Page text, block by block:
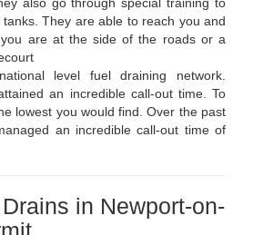
They are able to reach you and
you are at the side of the roads or a
level fuel draining network.
an incredible call-out time. To
lowest you would find. Over the past
an incredible call-out time of
in Newport-on-